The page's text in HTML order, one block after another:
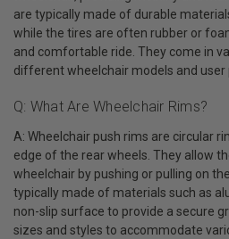
are typically made of durable
while the tires are often rubber or
and comfortable ride. They come in
different wheelchair models and user
Q: What Are Wheelchair Rims?
A: Wheelchair push rims are circular
edge of the rear wheels. They allow
wheelchair by pushing or pulling on
typically made of materials such as
non-slip surface to provide a secure
sizes and styles to accommodate